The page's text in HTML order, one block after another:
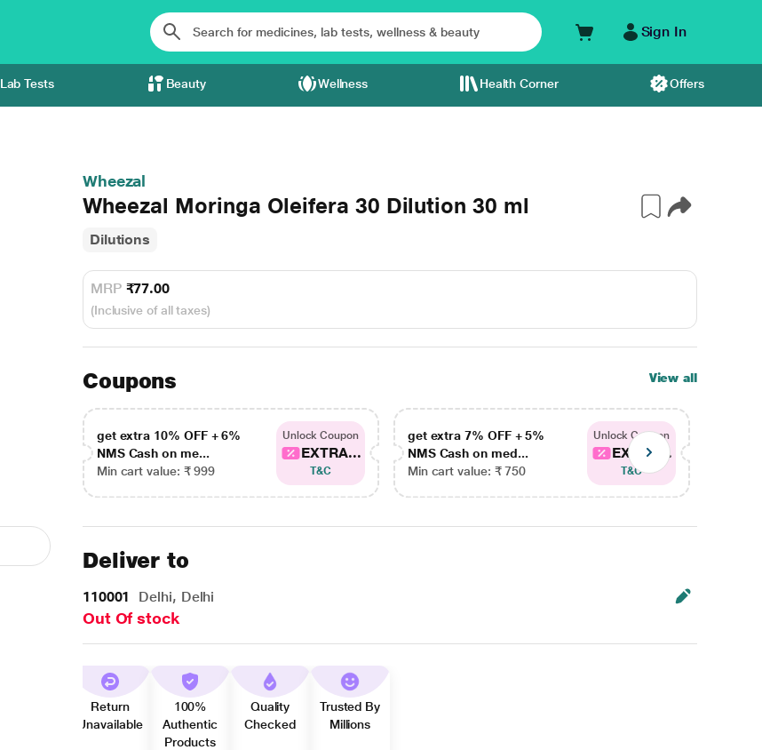
Sign In
Lab Tests Beauty Wellness Health Corner Offers
Wheezal
Wheezal Moringa Oleifera 30 Dilution 30 ml
Dilutions
MRP ₹77.00
(Inclusive of all taxes)
Coupons View all
get extra 10% OFF + 6%
NMS Cash on me...
Min cart value: ₹ 999
Unlock Coupon
EXTRA...
T&C
get extra 7% OFF + 5%
NMS Cash on med...
Min cart value: ₹ 750
Unlock Coupon
EXTRA...
T&C
Deliver to
110001 Delhi, Delhi
Out Of stock
Return
Unavailable
100%
Authentic
Products
Quality
Checked
Trusted By
Millions